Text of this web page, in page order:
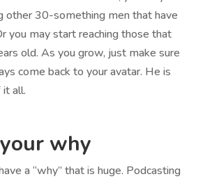
other 30-something men that have
you may start reaching those that
old. As you grow, just make sure
come back to your avatar. He is
all.
why
a “why” that is huge. Podcasting